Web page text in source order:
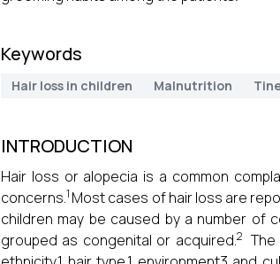
Keywords
Hair loss in children Malnutrition
INTRODUCTION
Hair loss or alopecia is a common
concerns.1 Most cases of hair loss are
children may be caused by a number of
grouped as congenital or acquired.2